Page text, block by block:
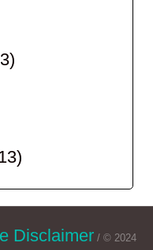
Disclaimer / © 2024